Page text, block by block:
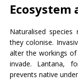
Ecosystem
Naturalised
they colonise.
alter the workings
invade. Lantana,
prevents native